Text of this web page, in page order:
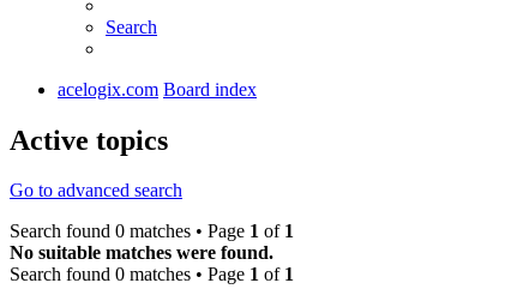
Search
acelogix.com Board index
Active topics
Go to advanced search
Search found 0 matches • Page 1 of 1
No suitable matches were found.
Search found 0 matches • Page 1 of 1